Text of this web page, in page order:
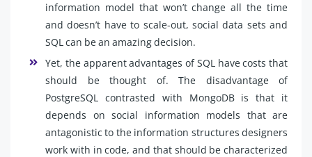
information model that won’t change all the time
and doesn’t have to scale-out, social data sets and
SQL can be an amazing decision.
Yet, the apparent advantages of SQL have costs that
should be thought of. The disadvantage of
PostgreSQL contrasted with MongoDB is that it
depends on social information models that are
antagonistic to the information structures designers
work with in code, and that should be characterized